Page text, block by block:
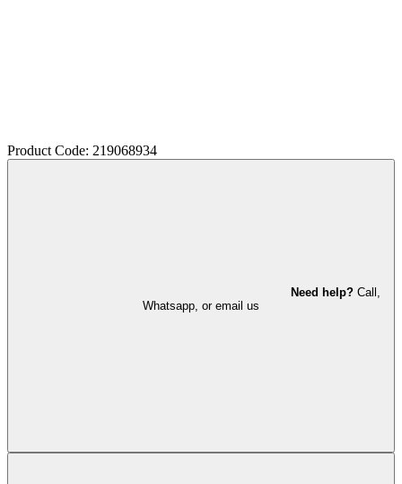
Product Code: 219068934
Need help? Call,
Whatsapp, or email us